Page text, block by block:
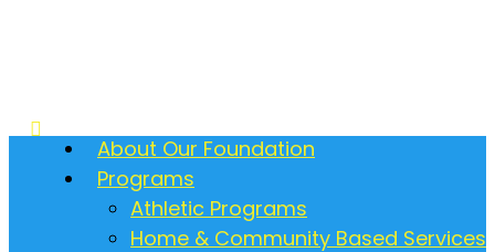
About Our Foundation
Programs
Athletic Programs
Home & Community Based Services